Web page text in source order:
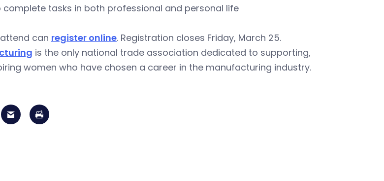
complete tasks in both professional and personal life
can register online. Registration closes Friday, March 25.
is the only national trade association dedicated to supporting,
women who have chosen a career in the manufacturing industry.